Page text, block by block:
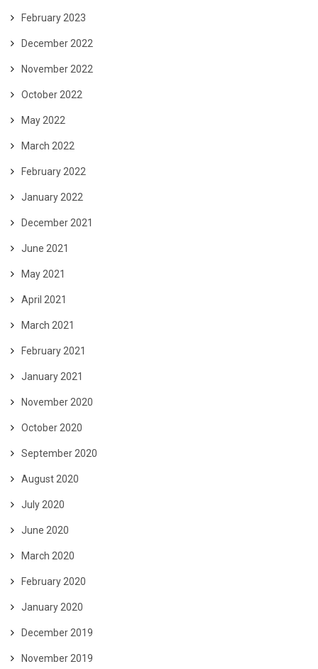
February 2023
December 2022
November 2022
October 2022
May 2022
March 2022
February 2022
January 2022
December 2021
June 2021
May 2021
April 2021
March 2021
February 2021
January 2021
November 2020
October 2020
September 2020
August 2020
July 2020
June 2020
March 2020
February 2020
January 2020
December 2019
November 2019